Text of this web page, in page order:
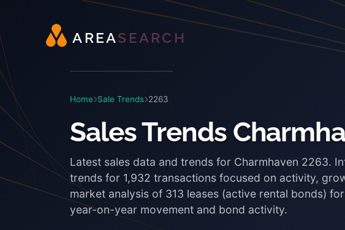
AREAS EA RC H
Home Sale Trends 2263
Sales Trends
Latest sales data and trends for Charmhaven 2263.
trends for 1,932 transactions focused on activity,
market analysis of 313 leases (active rental bonds)
year-on-year movement and bond activity.